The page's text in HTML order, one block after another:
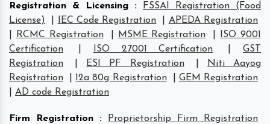
Registration & Licensing :
FSSAI Registration (Food
License)
IEC Code Registration
APEDA Registration
RCMC Registration MSME Registration
ISO 9001
Certification
ISO 27001 Certification |GST
Registration
ESI PF Registration
Niti Aayog
Registration
|12a 80g Registration
GEM Registration
AD code Registration
Firm Registration :
Proprietorship Firm Registration